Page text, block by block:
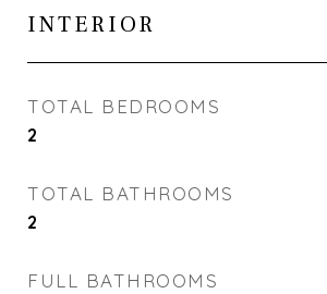
INTERIOR
TOTAL BEDROOMS
2
TOTAL BATHROOMS
2
FULL BATHROOMS